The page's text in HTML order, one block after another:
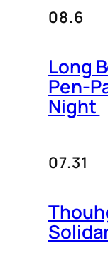
08.6
Long
Pen-
Night
07.31